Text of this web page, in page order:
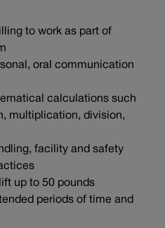
to work as part of
oral communication
calculations such
multiplication, division,
facility and safety
up to 50 pounds
periods of time and